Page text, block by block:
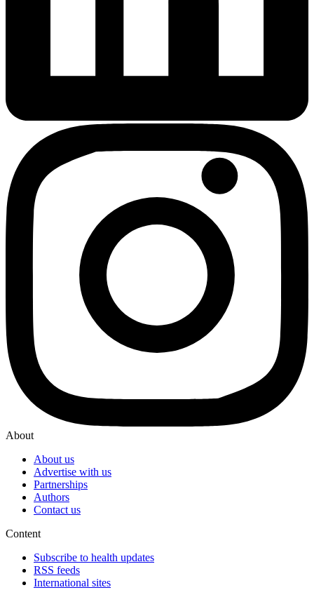
About
About us
Advertise with us
Partnerships
Authors
Contact us
Content
Subscribe to health updates
RSS feeds
International sites